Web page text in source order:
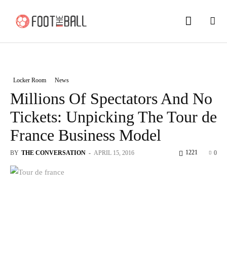
Locker Room News
Millions Of Spectators And No
Tickets: Unpicking The Tour de
France Business Model
BY THE CONVERSATION - APRIL 15, 2016 0
1221